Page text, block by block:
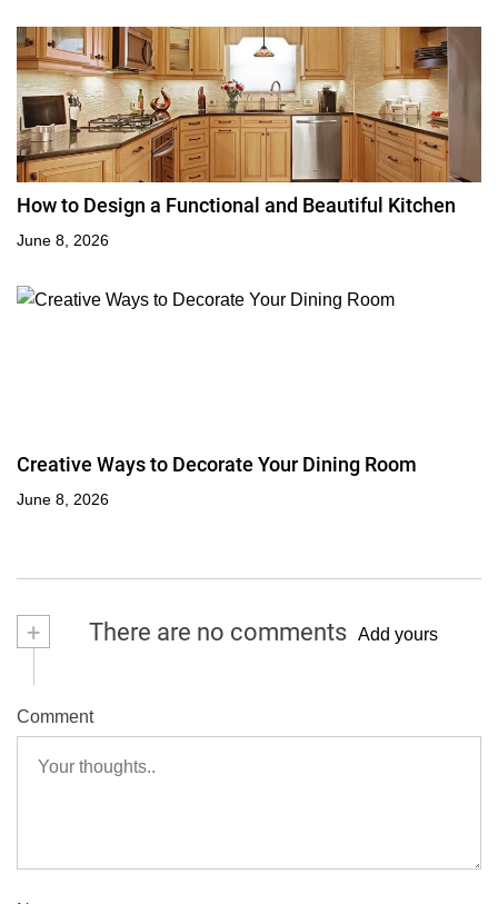
How to Design a Functional and Beautiful Kitchen
June 8, 2026
Creative Ways to Decorate Your Dining Room
June 8, 2026
+ There are no comments Add yours
Comment